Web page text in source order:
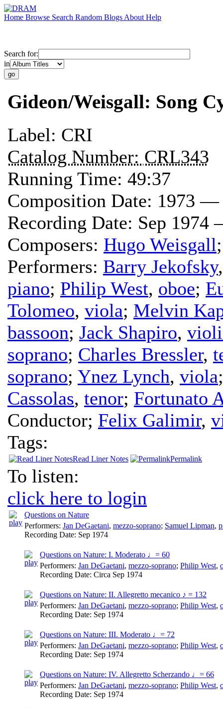
Home Browse Search Random Blogs About Help
Search for:
in
Gideon/Weisgall: Song
Label: CRI
Catalog Number: CRL343
Running Time: 49:37
Composition Date: 1973 —
Recording Date: Sep 1974
Composers: Hugo Weisgall
Performers: Barry Jekofsky
piano; Philip West, oboe;
Tolomeo, viola; Melvin
bassoon; Jack Shapiro,
soprano; Charles Bressler,
soprano; Ynez Lynch, viola
Cassolas, tenor; Fortunato
Conductor; Felix Galimir,
Tags:
Read Liner Notes Permalink
To listen:
click here to login
Questions on Nature
Performers: Jan DeGaetani, mezzo-soprano; Samuel Lipman,
Recording Date: Sep 1974
Questions on Nature: I. Moderato ♩= 60
Performers: Jan DeGaetani, mezzo-soprano; Philip West,
Recording Date: Circa Sep 1974
Questions on Nature: II. Allegretto mecanico ♪ = 132
Performers: Jan DeGaetani, mezzo-soprano; Philip West,
Recording Date: Sep 1974
Questions on Nature: III. Moderato ♩= 72
Performers: Jan DeGaetani, mezzo-soprano; Philip West,
Recording Date: Sep 1974
Questions on Nature: IV. Allegretto Scherzando ♩= 66
Performers: Jan DeGaetani, mezzo-soprano; Philip West,
Recording Date: Sep 1974